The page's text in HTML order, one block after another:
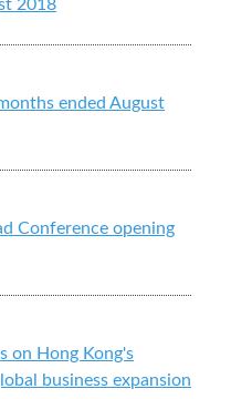
2018
ended August
Conference opening
on Hong Kong's
business expansion